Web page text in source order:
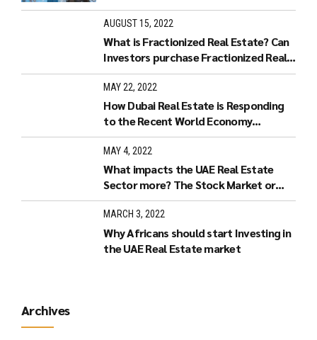
AUGUST 15, 2022
What is Fractionized Real Estate? Can
Investors purchase Fractionized Real
Estate in Dubai?
MAY 22, 2022
How Dubai Real Estate is Responding
to the Recent World Economy
Developments.
MAY 4, 2022
What impacts the UAE Real Estate
Sector more? The Stock Market or
Increased Interest Rates?
MARCH 3, 2022
Why Africans should start Investing in
the UAE Real Estate market
Archives